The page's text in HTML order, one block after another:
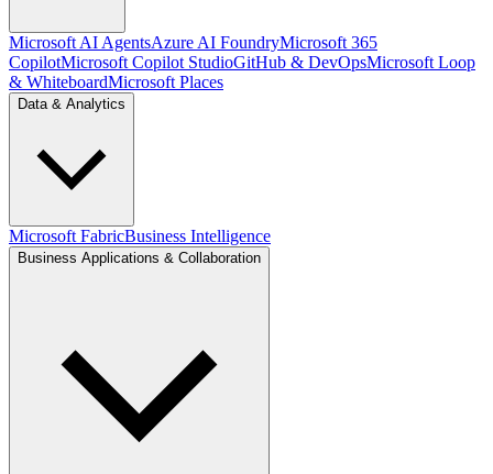
Microsoft AI AgentsAzure AI FoundryMicrosoft 365
CopilotMicrosoft Copilot StudioGitHub & DevOpsMicrosoft Loop
& WhiteboardMicrosoft Places
Data & Analytics
Microsoft FabricBusiness Intelligence
Business Applications & Collaboration